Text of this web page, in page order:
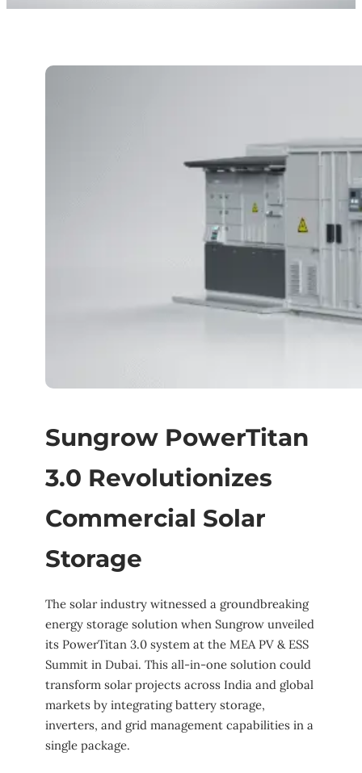
Sungrow PowerTitan
3.0 Revolutionizes
Commercial Solar
Storage
The solar industry witnessed a groundbreaking
energy storage solution when Sungrow unveiled
its PowerTitan 3.0 system at the MEA PV & ESS
Summit in Dubai. This all-in-one solution could
transform solar projects across India and global
markets by integrating battery storage,
inverters, and grid management capabilities in a
single package.